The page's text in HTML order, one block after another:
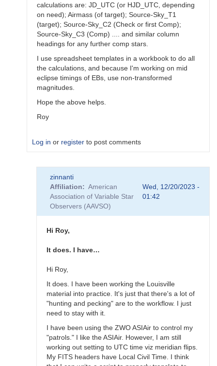
calculations are: JD_UTC (or HJD_UTC, depending
on need); Airmass (of target); Source-Sky_T1
(target); Source-Sky_C2 (Check or first Comp);
Source-Sky_C3 (Comp) .... and similar column
headings for any further comp stars.
I use spreadsheet templates in a workbook to do all
the calculations, and because I'm working on mid
eclipse timings of EBs, use non-transformed
magnitudes.
Hope the above helps.
Roy
Log in or register to post comments
Thanks,
making
zinnanti
Affiliation
American
Association of Variable Star
Observers (AAVSO)
Wed, 12/20/2023 -
01:42
Hi Roy,
It does. I have…
Hi Roy,
It does. I have been working the Louisville
material into practice. It's just that there's a lot of
"hunting and pecking" are to the workflow. I just
need to stay with it.
I have been using the ZWO ASIAir to control my
"patrols." I like the ASIAir. However, I am still
working out setting to UTC time viz meridian flips.
My FITS headers have Local Civil Time. I think